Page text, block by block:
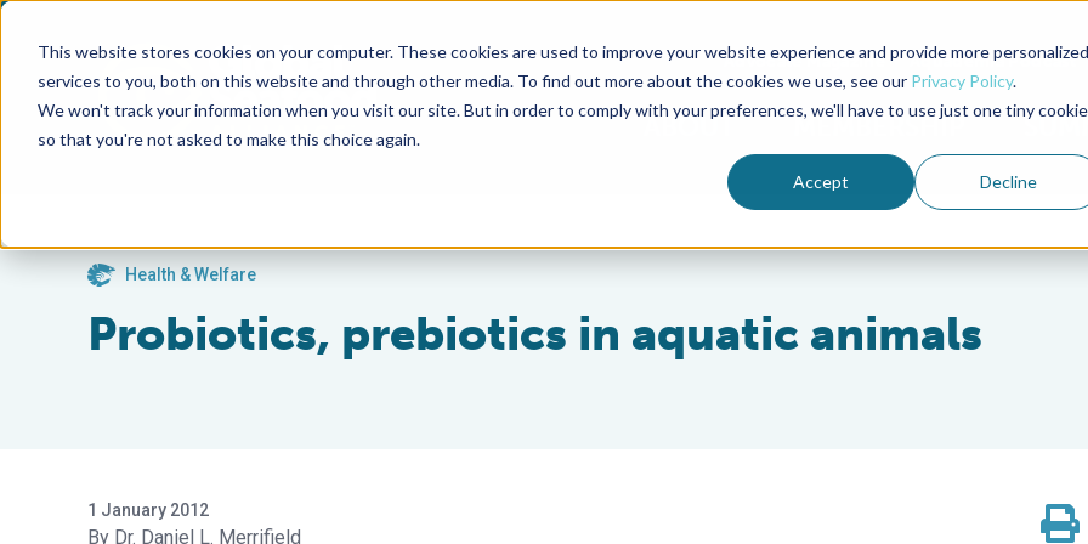
This website stores cookies on your computer. These cookies are used to improve your website experience and provide more personalized
services to you, both on this website and through other media. To find out more about the cookies we use, see our Privacy Policy.
We won't track your information when you visit our site. But in order to comply with your preferences, we'll have to use just one tiny cookie
so that you're not asked to make this choice again.
Accept Decline
Advocate Magazine Aquademia Podcast
ABOUT MEMBERSHIP
Health & Welfare
Probiotics, prebiotics in aquatic animals
1 January 2012
Dr. Daniel L. Merrifield